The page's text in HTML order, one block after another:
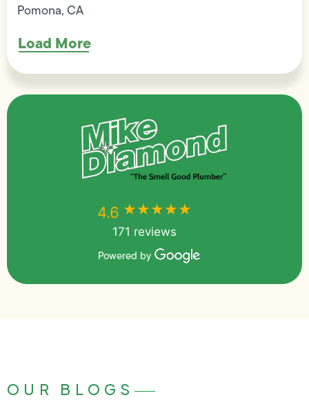
Pomona, CA
Load More
4.6 ★★★★★
171 reviews
Powered by
OUR BLOGS